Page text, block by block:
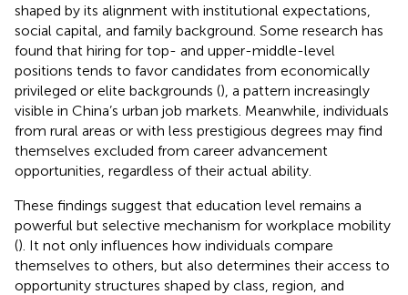
shaped by its alignment with institutional expectations,
social capital, and family background. Some research has
found that hiring for top- and upper-middle-level
positions tends to favor candidates from economically
privileged or elite backgrounds (), a pattern increasingly
visible in China’s urban job markets. Meanwhile, individuals
from rural areas or with less prestigious degrees may find
themselves excluded from career advancement
opportunities, regardless of their actual ability.
These findings suggest that education level remains a
powerful but selective mechanism for workplace mobility
(). It not only influences how individuals compare
themselves to others, but also determines their access to
opportunity structures shaped by class, region, and